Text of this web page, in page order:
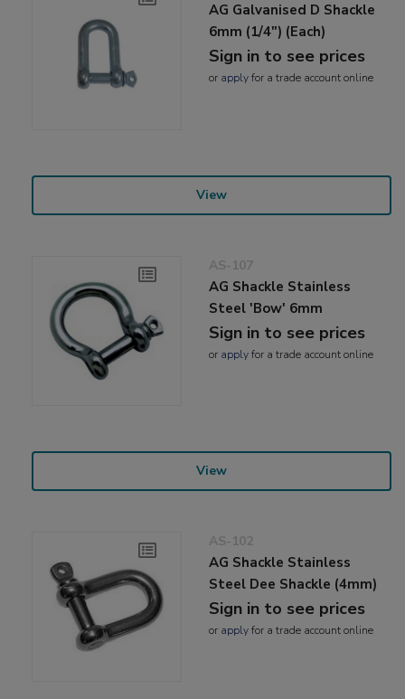
AG Galvanised D Shackle
6mm (1/4") (Each)
Sign in to see prices
or applyfor a trade account online
View
AS-107
AG Shackle Stainless
Steel 'Bow' 6mm
Sign in to see prices
or applyfor a trade account online
View
AS-102
AG Shackle Stainless
Steel Dee Shackle (4mm)
Sign in to see prices
or applyfor a trade account online